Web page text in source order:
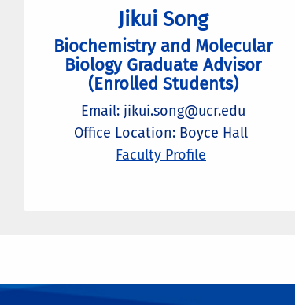
Jikui Song
Biochemistry and Molecular
Biology Graduate Advisor
(Enrolled Students)
Email: jikui.song@ucr.edu
Office Location: Boyce Hall
Faculty Profile